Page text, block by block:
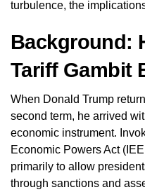
turbulence, the
Background:
Tariff Gambit
When Donald Trump
second term, he arrived
economic instrument.
Economic Powers Act
primarily to allow
through sanctions and